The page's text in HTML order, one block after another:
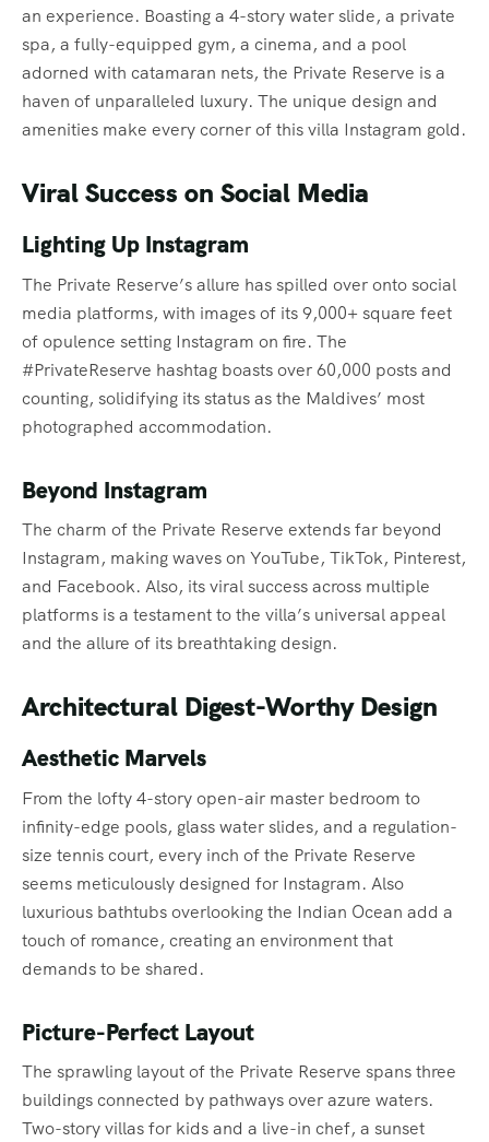
an experience. Boasting a 4-story water slide, a private
spa, a fully-equipped gym, a cinema, and a pool
adorned with catamaran nets, the Private Reserve is a
haven of unparalleled luxury. The unique design and
amenities make every corner of this villa Instagram gold.
Viral Success on Social Media
Lighting Up Instagram
The Private Reserve’s allure has spilled over onto social
media platforms, with images of its 9,000+ square feet
of opulence setting Instagram on fire. The
#PrivateReserve hashtag boasts over 60,000 posts and
counting, solidifying its status as the Maldives’ most
photographed accommodation.
Beyond Instagram
The charm of the Private Reserve extends far beyond
Instagram, making waves on YouTube, TikTok, Pinterest,
and Facebook. Also, its viral success across multiple
platforms is a testament to the villa’s universal appeal
and the allure of its breathtaking design.
Architectural Digest-Worthy Design
Aesthetic Marvels
From the lofty 4-story open-air master bedroom to
infinity-edge pools, glass water slides, and a regulation-
size tennis court, every inch of the Private Reserve
seems meticulously designed for Instagram. Also
luxurious bathtubs overlooking the Indian Ocean add a
touch of romance, creating an environment that
demands to be shared.
Picture-Perfect Layout
The sprawling layout of the Private Reserve spans three
buildings connected by pathways over azure waters.
Two-story villas for kids and a live-in chef, a sunset